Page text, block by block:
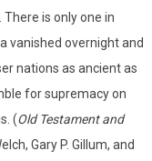
is only one in
vanished overnight and
nations as ancient as
for supremacy on
(Old Testament and
Gary P. Gillum, and